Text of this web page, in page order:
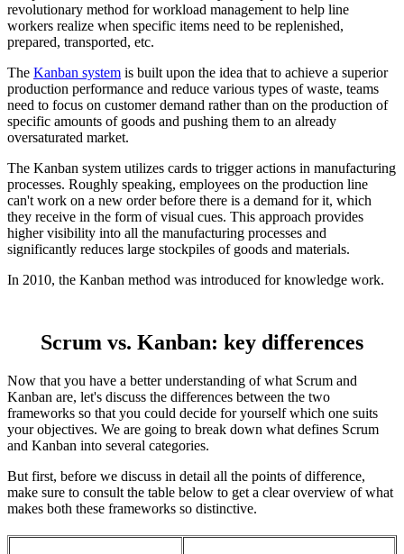
revolutionary method for workload management to help line
workers realize when specific items need to be replenished,
prepared, transported, etc.
The Kanban system is built upon the idea that to achieve a superior
production performance and reduce various types of waste, teams
need to focus on customer demand rather than on the production of
specific amounts of goods and pushing them to an already
oversaturated market.
The Kanban system utilizes cards to trigger actions in manufacturing
processes. Roughly speaking, employees on the production line
can't work on a new order before there is a demand for it, which
they receive in the form of visual cues. This approach provides
higher visibility into all the manufacturing processes and
significantly reduces large stockpiles of goods and materials.
In 2010, the Kanban method was introduced for knowledge work.
Scrum vs. Kanban: key differences
Now that you have a better understanding of what Scrum and
Kanban are, let's discuss the differences between the two
frameworks so that you could decide for yourself which one suits
your objectives. We are going to break down what defines Scrum
and Kanban into several categories.
But first, before we discuss in detail all the points of difference,
make sure to consult the table below to get a clear overview of what
makes both these frameworks so distinctive.